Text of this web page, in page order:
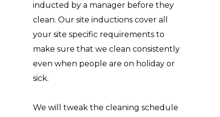
inducted by a manager before they
clean. Our site inductions cover all
your site specific requirements to
make sure that we clean consistently
even when people are on holiday or
sick.
We will tweak the cleaning schedule